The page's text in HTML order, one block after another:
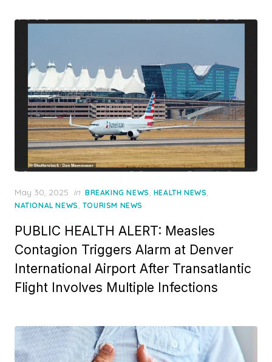
Posted
on
May 30, 2025 in BREAKING NEWS, HEALTH NEWS,
NATIONAL NEWS, TOURISM NEWS
PUBLIC HEALTH ALERT: Measles
Contagion Triggers Alarm at Denver
International Airport After Transatlantic
Flight Involves Multiple Infections